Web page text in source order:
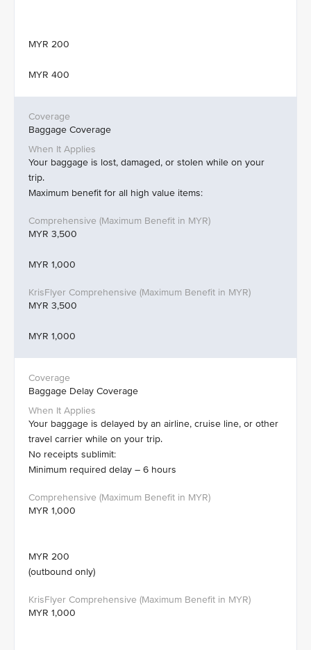
MYR 200
MYR 400
Baggage Coverage
Your baggage is lost, damaged, or stolen while on your
trip.
Maximum benefit for all high value items:
MYR 3,500
MYR 1,000
MYR 3,500
MYR 1,000
Baggage Delay Coverage
Your baggage is delayed by an airline, cruise line, or other
travel carrier while on your trip.
No receipts sublimit:
Minimum required delay – 6 hours
MYR 1,000
MYR 200
(outbound only)
MYR 1,000